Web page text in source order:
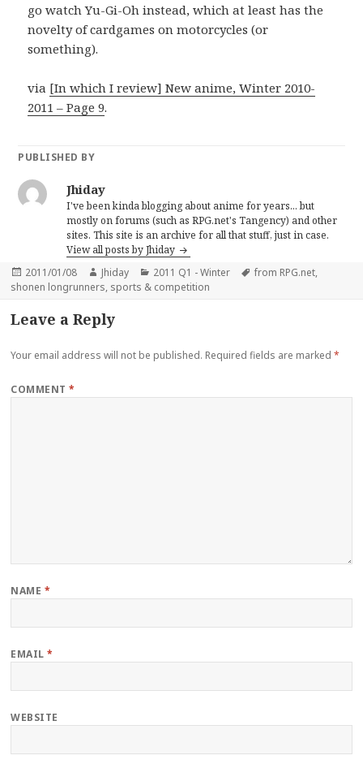
go watch Yu-Gi-Oh instead, which at least has the
novelty of cardgames on motorcycles (or
something).
via [In which I review] New anime, Winter 2010-
2011 – Page 9.
PUBLISHED BY
Jhiday
I've been kinda blogging about anime for years... but
mostly on forums (such as RPG.net's Tangency) and other
sites. This site is an archive for all that stuff, just in case.
View all posts by Jhiday
Posted
on
2011/01/08 Author
Jhiday Categories
2011 Q1 - Winter Tags
from RPG.net,
shonen longrunners, sports & competition
Leave a Reply
Your email address will not be published. Required fields are marked*
COMMENT*
NAME *
EMAIL*
WEBSITE